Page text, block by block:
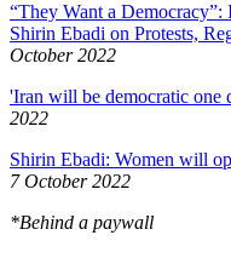
“They Want a Democracy”:
Shirin Ebadi on Protests,
October 2022
'Iran will be democratic one
2022
Shirin Ebadi: Women will
7 October 2022
*Behind a paywall